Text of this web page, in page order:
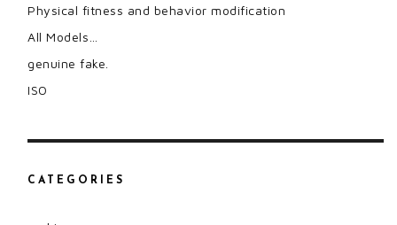
Physical fitness and behavior modification
All Models…
genuine fake.
ISO
CATEGORIES